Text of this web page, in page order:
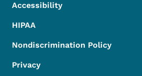
Accessibility
HIPAA
Nondiscrimination Policy
Privacy